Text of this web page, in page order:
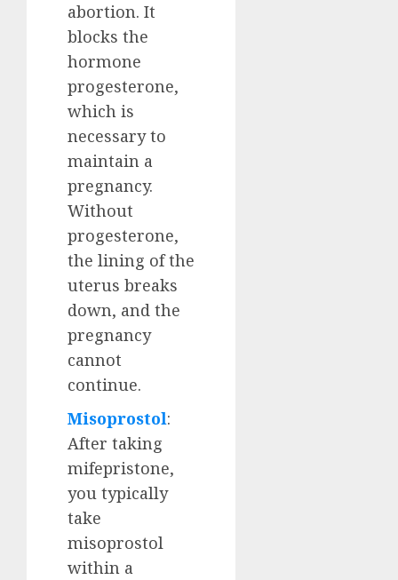
abortion. It
blocks the
hormone
progesterone,
which is
necessary to
maintain a
pregnancy.
Without
progesterone,
the lining of the
uterus breaks
down, and the
pregnancy
cannot
continue.
Misoprostol:
After taking
mifepristone,
you typically
take
misoprostol
within a